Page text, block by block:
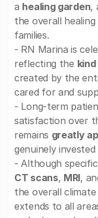
a healing garden,
the overall
families.
- RN Marina is
reflecting the
created by the
cared for and
- Long-term
satisfaction over
remains greatly
genuinely
- Although
CT scans, MRI,
the overall
extends to all